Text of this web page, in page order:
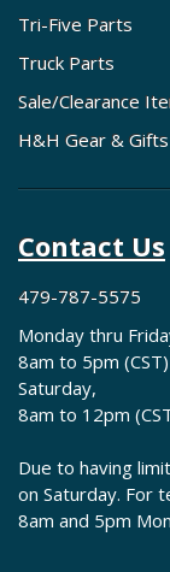
Tri-Five Parts
Truck Parts
Sale/Clearance
H&H Gear & Gifts
Contact Us
479-787-5575
Monday thru
8am to 5pm (CST)
Saturday,
8am to 12pm
Due to having
on Saturday. For
8am and 5pm